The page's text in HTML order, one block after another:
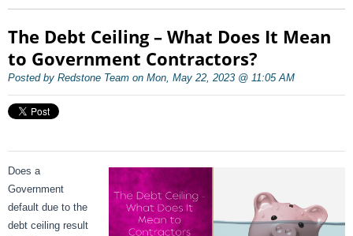
The Debt Ceiling – What Does It Mean
to Government Contractors?
Posted by Redstone Team on Mon, May 22, 2023 @ 11:05 AM
Does a
Government
default due to the
debt ceiling result